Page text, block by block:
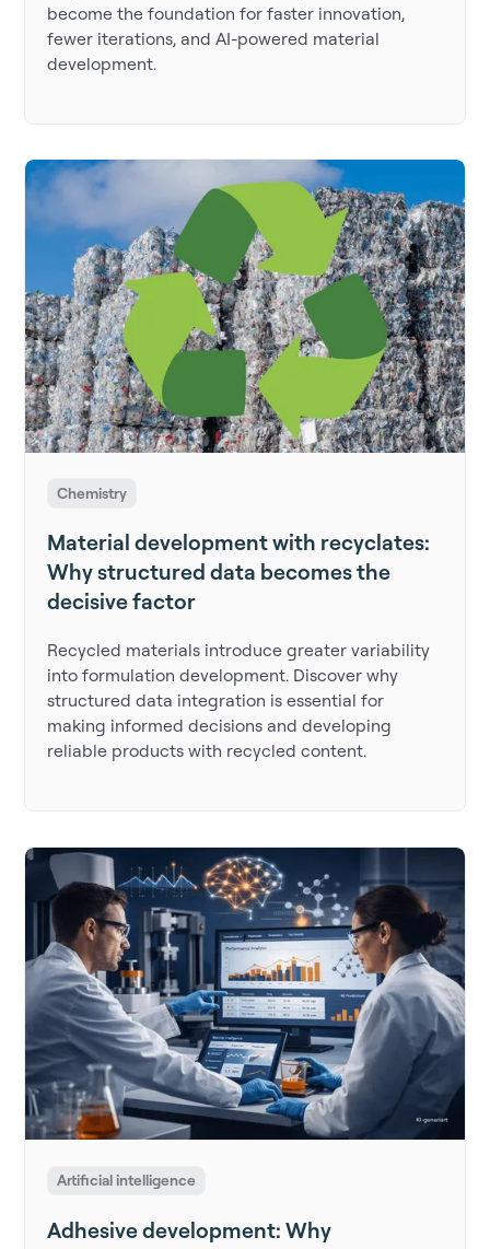
become the foundation for faster innovation,
fewer iterations, and AI-powered material
development.
Chemistry
Material development with recyclates:
Why structured data becomes the
decisive factor
Recycled materials introduce greater variability
into formulation development. Discover why
structured data integration is essential for
making informed decisions and developing
reliable products with recycled content.
Artificial intelligence
Adhesive development: Why